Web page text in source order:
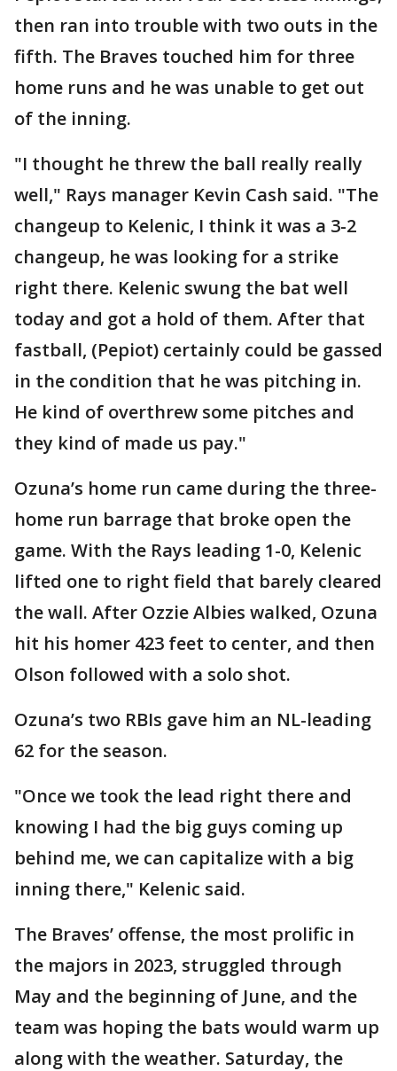
then ran into trouble with two outs in the
fifth. The Braves touched him for three
home runs and he was unable to get out
of the inning.
"I thought he threw the ball really really
well," Rays manager Kevin Cash said. "The
changeup to Kelenic, I think it was a 3-2
changeup, he was looking for a strike
right there. Kelenic swung the bat well
today and got a hold of them. After that
fastball, (Pepiot) certainly could be gassed
in the condition that he was pitching in.
He kind of overthrew some pitches and
they kind of made us pay."
Ozuna’s home run came during the three-
home run barrage that broke open the
game. With the Rays leading 1-0, Kelenic
lifted one to right field that barely cleared
the wall. After Ozzie Albies walked, Ozuna
hit his homer 423 feet to center, and then
Olson followed with a solo shot.
Ozuna’s two RBIs gave him an NL-leading
62 for the season.
"Once we took the lead right there and
knowing I had the big guys coming up
behind me, we can capitalize with a big
inning there," Kelenic said.
The Braves’ offense, the most prolific in
the majors in 2023, struggled through
May and the beginning of June, and the
team was hoping the bats would warm up
along with the weather. Saturday, the